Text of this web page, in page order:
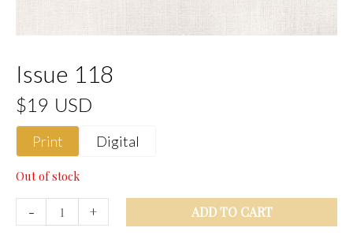
Issue 118
$19 USD
Print Digital
Out of stock
- + ADD TO CART